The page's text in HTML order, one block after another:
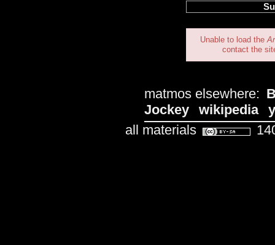
Unable to load the
contact the
matmos elsewhere:
Jockey
wikipedia
all materials